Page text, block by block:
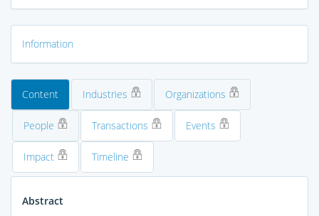
Information
Content Industries Organizations
People Transactions Events
Impact Timeline
Abstract